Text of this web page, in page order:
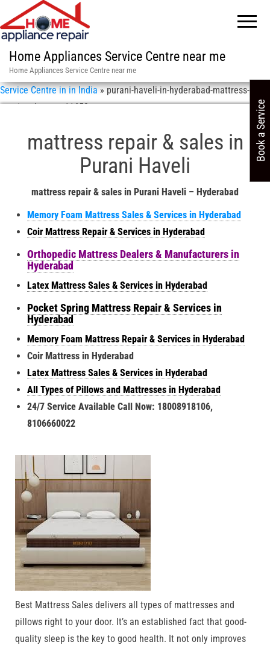
Home Appliances Service Centre near me
Home Appliances Service Centre near me
Service Centre in in India»purani-haveli-in-hyderabad-mattress-
repair-sales-asn-11658
mattress repair & sales in
Purani Haveli
mattress repair & sales in Purani Haveli – Hyderabad
Memory Foam Mattress Sales & Services in Hyderabad
Coir Mattress Repair & Services in Hyderabad
Orthopedic Mattress Dealers & Manufacturers in
Hyderabad
Latex Mattress Sales & Services in Hyderabad
Pocket Spring Mattress Repair & Services in
Hyderabad
Memory Foam Mattress Repair & Services in Hyderabad
Coir Mattress in Hyderabad
Latex Mattress Sales & Services in Hyderabad
All Types of Pillows and Mattresses in Hyderabad
24/7 Service Available Call Now: 18008918106,
8106660022
Best Mattress Sales delivers all types of mattresses and
pillows right to your door. It’s an established fact that good-
quality sleep is the key to good health. It not only improves
Book a Service